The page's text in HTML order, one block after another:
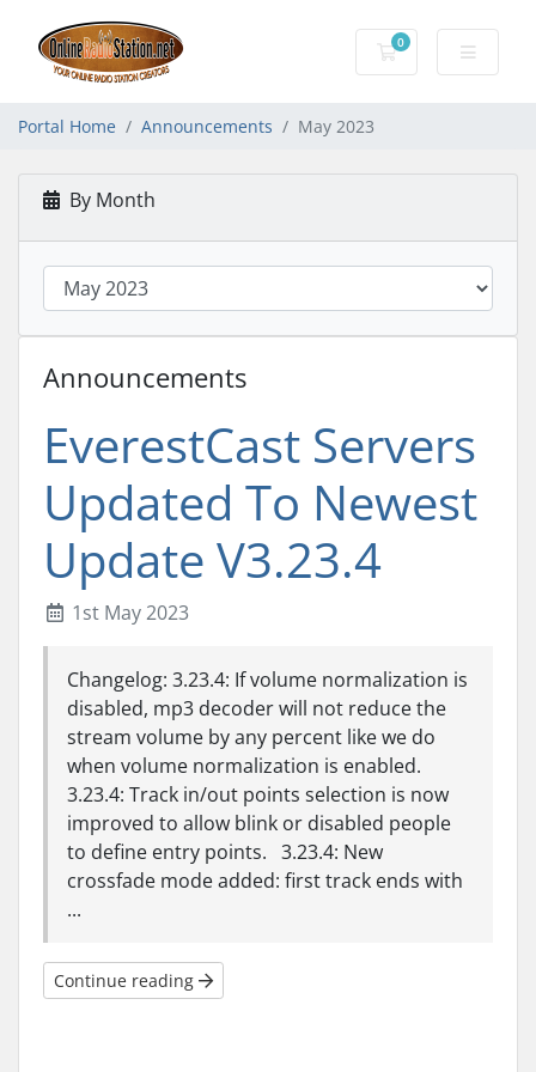
0
Shopping Cart
Portal Home Announcements May 2023
By Month
Announcements
EverestCast Servers
Updated To Newest
Update V3.23.4
1st May 2023
Changelog: 3.23.4: If volume normalization is
disabled, mp3 decoder will not reduce the
stream volume by any percent like we do
when volume normalization is enabled.
3.23.4: Track in/out points selection is now
improved to allow blink or disabled people
to define entry points. 3.23.4: New
crossfade mode added: first track ends with
...
Continue reading